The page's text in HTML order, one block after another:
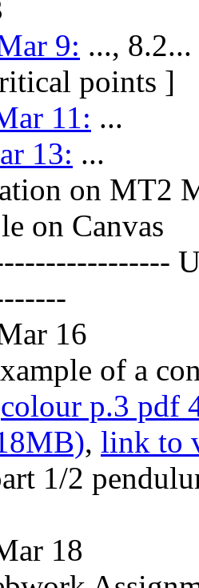
9: ...,
points ]
11: ...
13: ...
on MT2
on Canvas
16
of a
colour p.3 pdf
, link to
1/2
18